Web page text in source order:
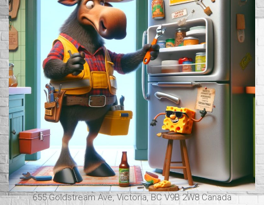
655 Goldstream Ave, Victoria, BC V9B 2W8 Canada